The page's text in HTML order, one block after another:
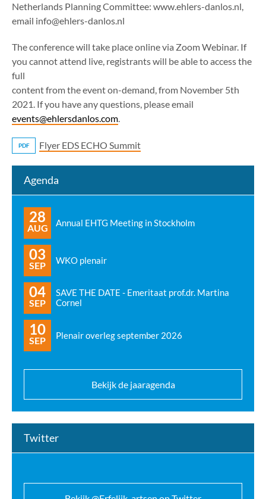
Netherlands Planning Committee: www.ehlers-danlos.nl,
email info@ehlers-danlos.nl
The conference will take place online via Zoom Webinar. If
you cannot attend live, registrants will be able to access the
full
content from the event on-demand, from November 5th
2021. If you have any questions, please email
events@ehlersdanlos.com.
PDF Flyer EDS ECHO Summit
Agenda
28
AUG Annual EHTG Meeting in Stockholm
03
SEP WKO plenair
04
SEP
SAVE THE DATE - Emeritaat prof.dr. Martina
Cornel
10
SEP Plenair overleg september 2026
Bekijk de jaaragenda
Twitter